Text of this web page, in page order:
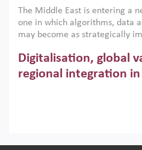
scholars, policy-makers and
American University in Cairo to
gender gap in work can be
The Middle East is entering a
one in which algorithms, data
may become as strategically
digital infrastructure, smart
economic transformation. This
algorithmic governance are
Digitalisation, global
regional integration in